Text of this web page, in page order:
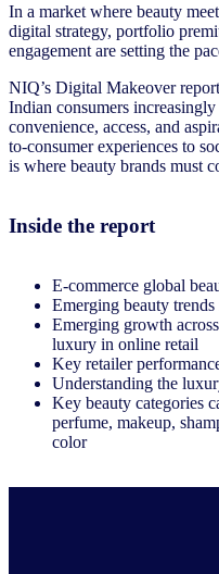
In a market where beauty
digital strategy, portfolio
engagement are setting the
NIQ’s Digital Makeover
Indian consumers
convenience, access, and
to-consumer experiences to
is where beauty brands must
Inside the report
E-commerce global
Emerging beauty
Emerging growth
luxury in online retail
Key retailer
Understanding the
Key beauty categories
perfume, makeup,
color